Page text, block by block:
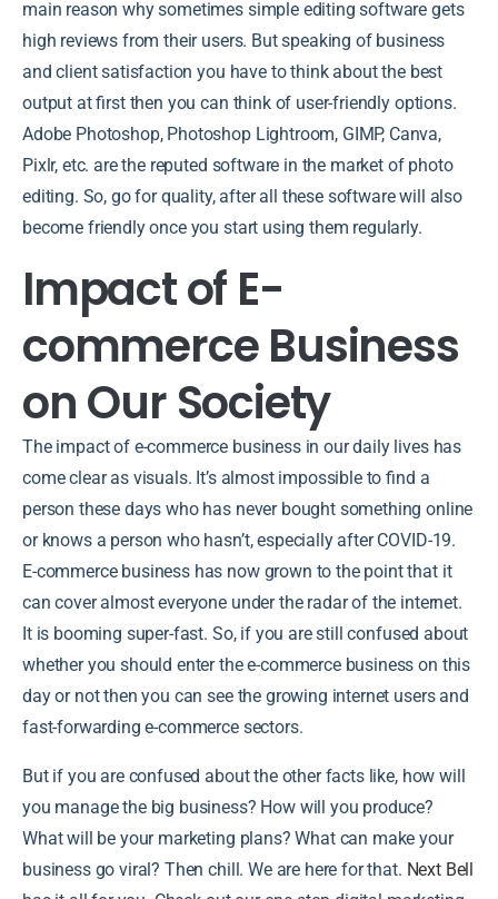
main reason why sometimes simple editing software gets
high reviews from their users. But speaking of business
and client satisfaction you have to think about the best
output at first then you can think of user-friendly options.
Adobe Photoshop, Photoshop Lightroom, GIMP, Canva,
Pixlr, etc. are the reputed software in the market of photo
editing. So, go for quality, after all these software will also
become friendly once you start using them regularly.
Impact of E-
commerce Business
on Our Society
The impact of e-commerce business in our daily lives has
come clear as visuals. It’s almost impossible to find a
person these days who has never bought something online
or knows a person who hasn’t, especially after COVID-19.
E-commerce business has now grown to the point that it
can cover almost everyone under the radar of the internet.
It is booming super-fast. So, if you are still confused about
whether you should enter the e-commerce business on this
day or not then you can see the growing internet users and
fast-forwarding e-commerce sectors.
But if you are confused about the other facts like, how will
you manage the big business? How will you produce?
What will be your marketing plans? What can make your
business go viral? Then chill. We are here for that. Next Bell